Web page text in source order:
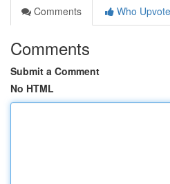
Comments
Who
Comments
Submit a Comment
No HTML